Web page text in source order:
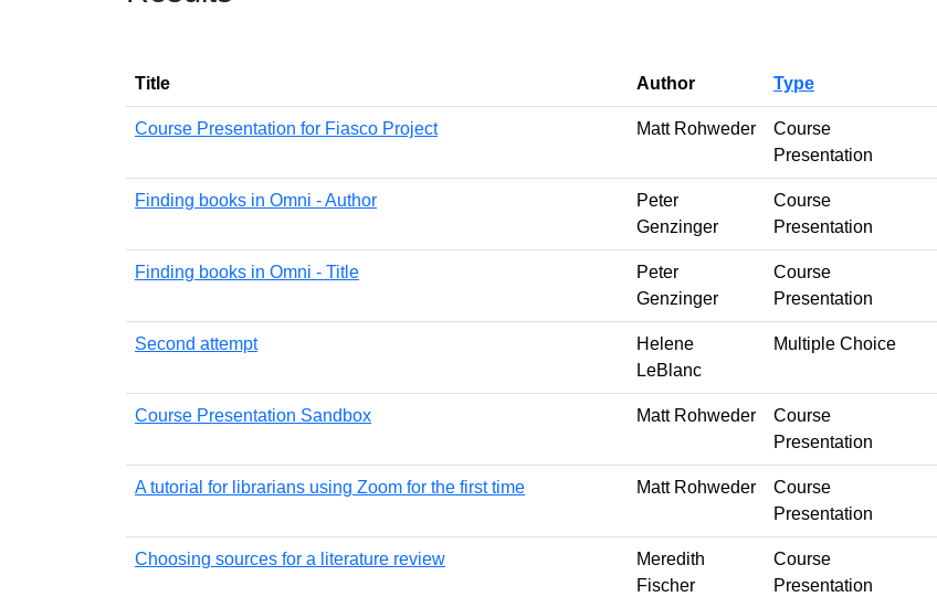
Title Author Type
Course Presentation for Fiasco Project Matt Rohweder
Course
Presentation
Finding books in Omni - Author
Peter
Genzinger
Course
Presentation
Finding books in Omni - Title
Peter
Genzinger
Course
Presentation
Second attempt
Helene
LeBlanc
Multiple Choice
Course Presentation Sandbox Matt Rohweder
Course
Presentation
A tutorial for librarians using Zoom for the first time Matt Rohweder
Course
Presentation
Choosing sources for a literature review
Meredith
Fischer
Course
Presentation